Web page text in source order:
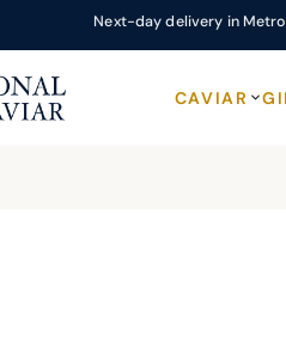
Next-day delivery in Metro
CAVIAR